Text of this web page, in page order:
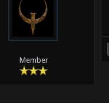
Member